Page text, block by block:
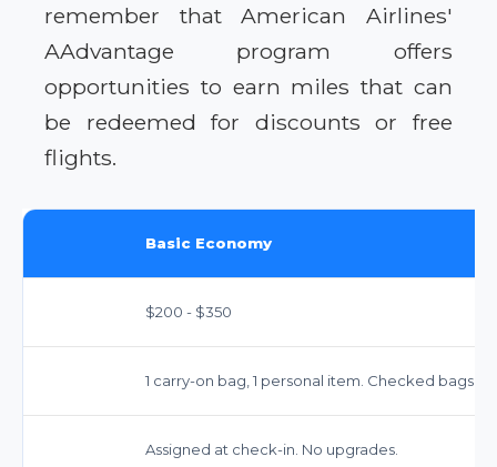
remember that American Airlines'
AAdvantage program offers
opportunities to earn miles that can
be redeemed for discounts or free
flights.
Basic Economy
$200 - $350
1 carry-on bag, 1 personal item. Checked bags
Assigned at check-in. No upgrades.